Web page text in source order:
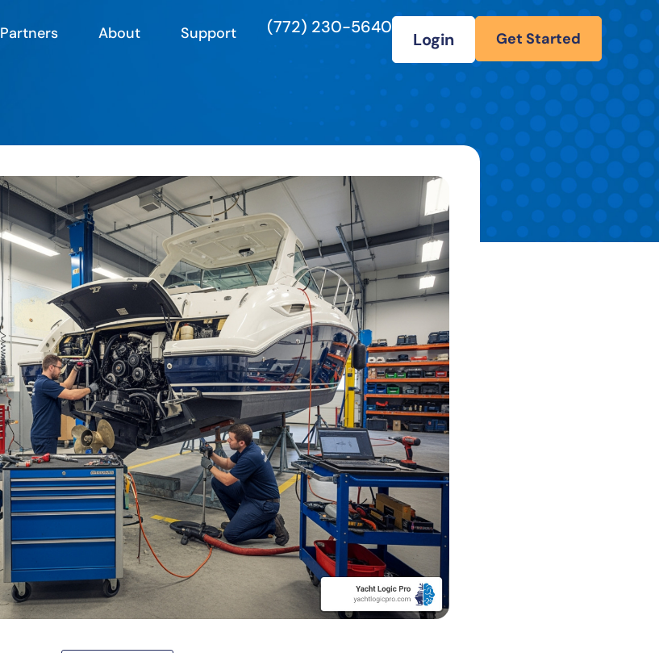
Partners About Support (772) 230-5640
Login Get Started